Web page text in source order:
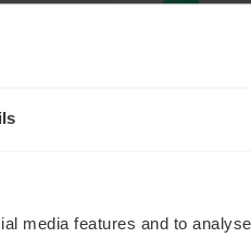
media features and to